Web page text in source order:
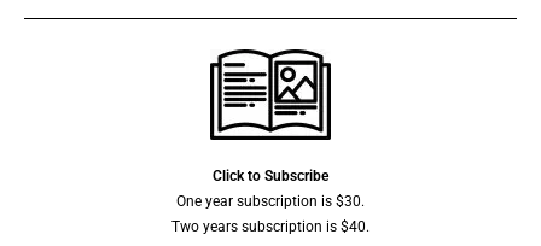
Click to Subscribe
One year subscription is $30.
Two years subscription is $40.